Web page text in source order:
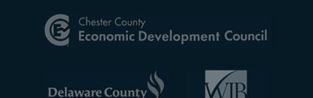
Footer